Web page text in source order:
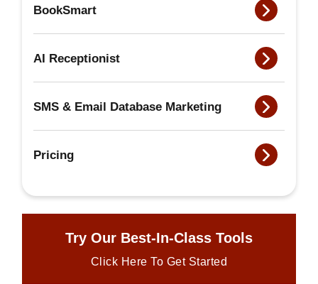
BookSmart
AI Receptionist
SMS & Email Database Marketing
Pricing
Try Our Best-In-Class Tools
Click Here To Get Started